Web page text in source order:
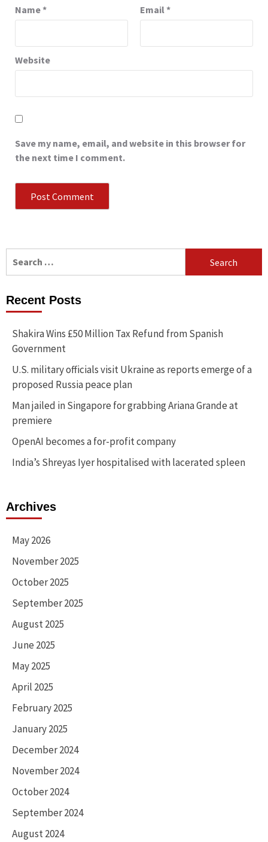
Name* Email*
Website
Save my name, email, and website in this browser for
the next time I comment.
Recent Posts
Shakira Wins £50 Million Tax Refund from Spanish
Government
U.S. military officials visit Ukraine as reports emerge of a
proposed Russia peace plan
Man jailed in Singapore for grabbing Ariana Grande at
premiere
OpenAI becomes a for-profit company
India’s Shreyas Iyer hospitalised with lacerated spleen
Archives
May 2026
November 2025
October 2025
September 2025
August 2025
June 2025
May 2025
April 2025
February 2025
January 2025
December 2024
November 2024
October 2024
September 2024
August 2024